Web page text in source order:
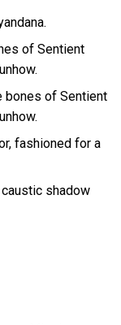
of Sentient
bones of Sentient
fashioned for a
shadow